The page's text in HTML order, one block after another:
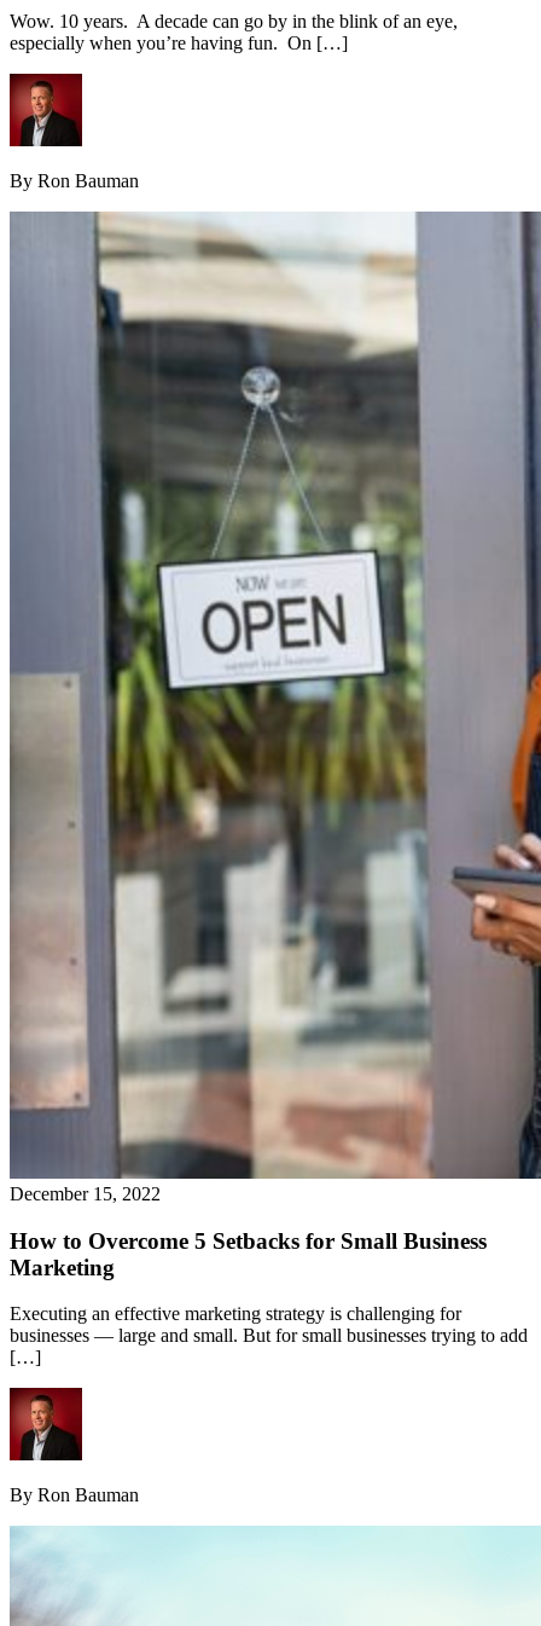
Wow. 10 years. A decade can go by in the blink of an eye,
especially when you’re having fun. On […]
By Ron Bauman
December 15, 2022
How to Overcome 5 Setbacks for Small Business
Marketing
Executing an effective marketing strategy is challenging for
businesses — large and small. But for small businesses trying to add
[…]
By Ron Bauman